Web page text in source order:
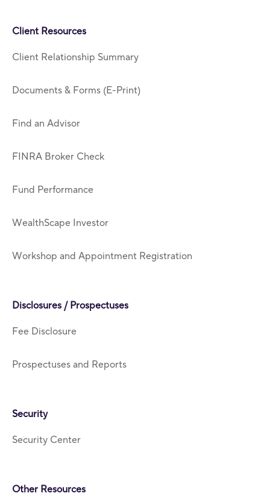
Client Resources
Client Relationship Summary
Documents & Forms (E-Print)
Find an Advisor
FINRA Broker Check
Fund Performance
WealthScape Investor
Workshop and Appointment Registration
Disclosures / Prospectuses
Fee Disclosure
Prospectuses and Reports
Security
Security Center
Other Resources